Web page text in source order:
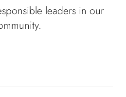
leaders in our